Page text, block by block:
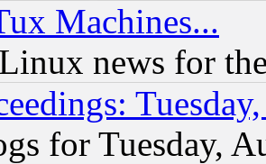
Machines...
news for
for Tuesday,